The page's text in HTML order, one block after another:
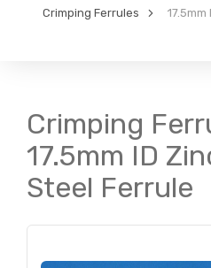
Crimping Ferrules
Crimping
17.5mm ID
Steel Ferrule